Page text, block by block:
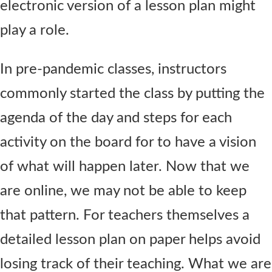
electronic version of a lesson plan might
play a role.
In pre-pandemic classes, instructors
commonly started the class by putting the
agenda of the day and steps for each
activity on the board for to have a vision
of what will happen later. Now that we
are online, we may not be able to keep
that pattern. For teachers themselves a
detailed lesson plan on paper helps avoid
losing track of their teaching. What we are